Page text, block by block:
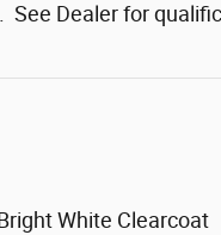
See Dealer for
White Clearcoat